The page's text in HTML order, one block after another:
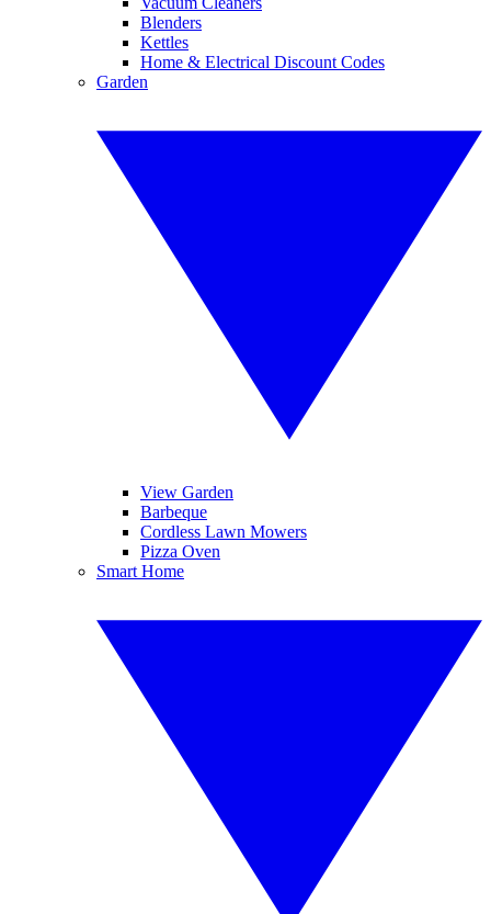
Blenders
Kettles
Home & Electrical Discount Codes
Garden
View Garden
Barbeque
Cordless Lawn Mowers
Pizza Oven
Smart Home